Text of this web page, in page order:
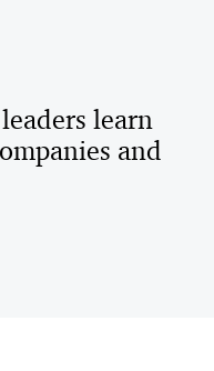
learn
and